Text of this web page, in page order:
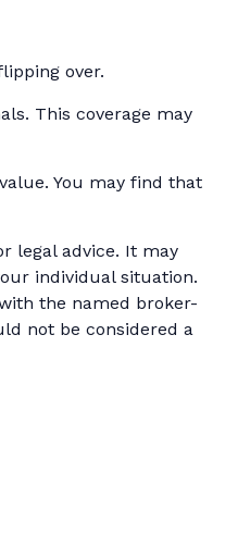
over.
This coverage may
You may find that
legal advice. It may
individual situation.
the named broker-
not be considered a